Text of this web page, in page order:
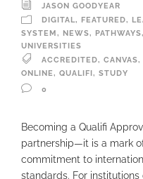
JASON GOODYEAR
DIGITAL, FEATURED,
SYSTEM, NEWS, PATHWAYS,
UNIVERSITIES
ACCREDITED, CANVAS,
ONLINE, QUALIFI, STUDY
0
Becoming a Qualifi
partnership—it is a mark
commitment to
standards. For